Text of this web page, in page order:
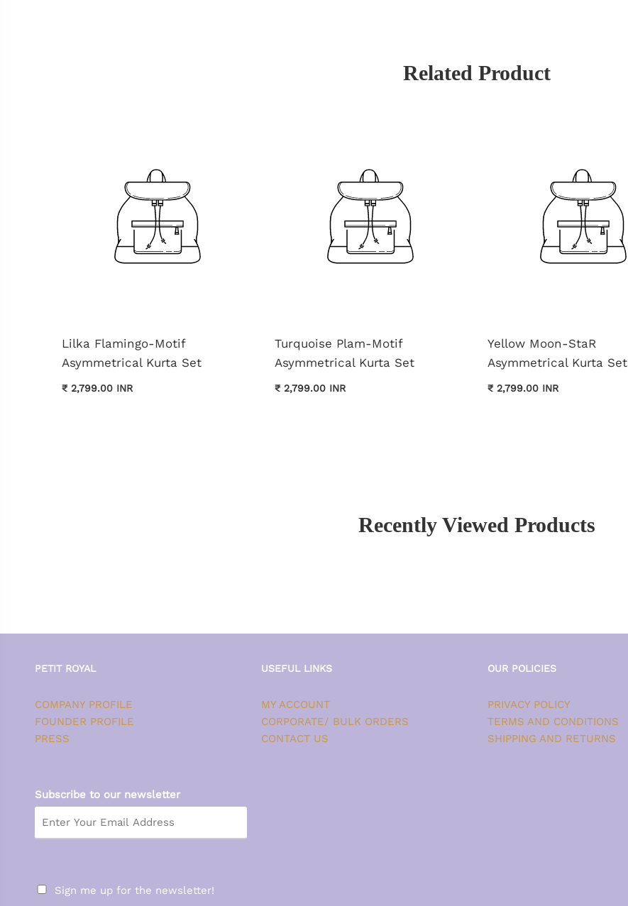
Related Product
Lilka Flamingo-Motif
Asymmetrical Kurta Set
₹ 2,799.00 INR
Turquoise Plam-Motif
Asymmetrical Kurta Set
₹ 2,799.00 INR
Yellow Moon-StaR
Asymmetrical Kurta Set
₹ 2,799.00 INR
Recently Viewed Products
PETIT ROYAL
COMPANY PROFILE
FOUNDER PROFILE
PRESS
USEFUL LINKS
MY ACCOUNT
CORPORATE/ BULK ORDERS
CONTACT US
OUR POLICIES
PRIVACY POLICY
TERMS AND CONDITIONS
SHIPPING AND RETURNS
Subscribe to our newsletter
Sign me up for the newsletter!